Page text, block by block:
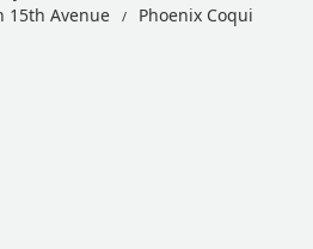
15th Avenue
Phoenix Coqui